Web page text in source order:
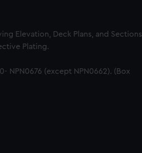
Elevation, Deck Plans, and Sections
Plating.
NPN0676 (except NPN0662). (Box